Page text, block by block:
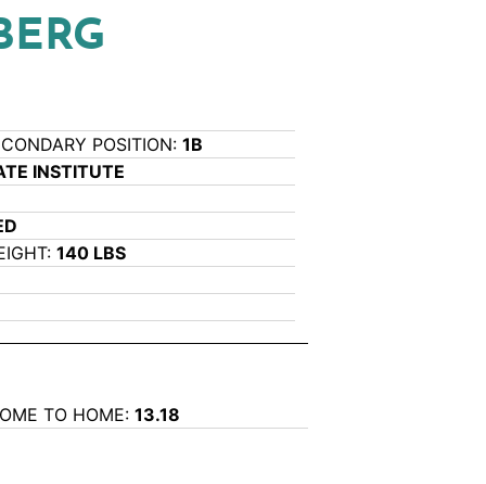
POSITION:1B
INSTITUTE
140 LBS
TO HOME:13.18